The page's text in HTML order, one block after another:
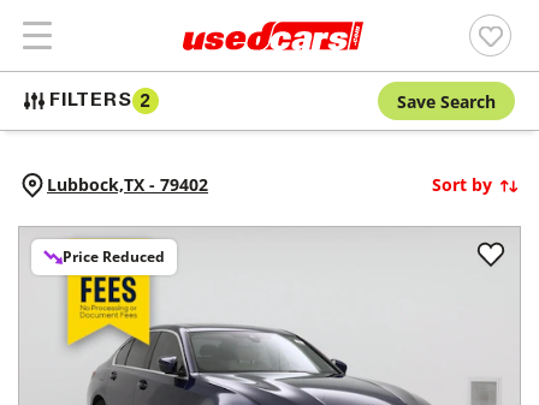
FILTERS 2 Save Search
Lubbock,TX - 79402 Sort by
Price Reduced